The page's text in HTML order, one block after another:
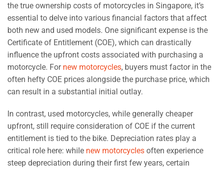
the true ownership costs of motorcycles in Singapore, it’s
essential to delve into various financial factors that affect
both new and used models. One significant expense is the
Certificate of Entitlement (COE), which can drastically
influence the upfront costs associated with purchasing a
motorcycle. For new motorcycles, buyers must factor in the
often hefty COE prices alongside the purchase price, which
can result in a substantial initial outlay.
In contrast, used motorcycles, while generally cheaper
upfront, still require consideration of COE if the current
entitlement is tied to the bike. Depreciation rates play a
critical role here: while new motorcycles often experience
steep depreciation during their first few years, certain